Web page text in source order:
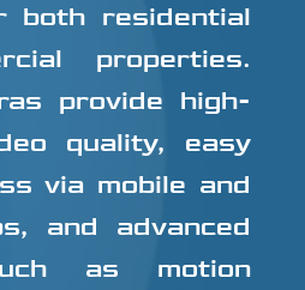
both residential
properties.
provide high-
quality, easy
via mobile and
and advanced
as motion